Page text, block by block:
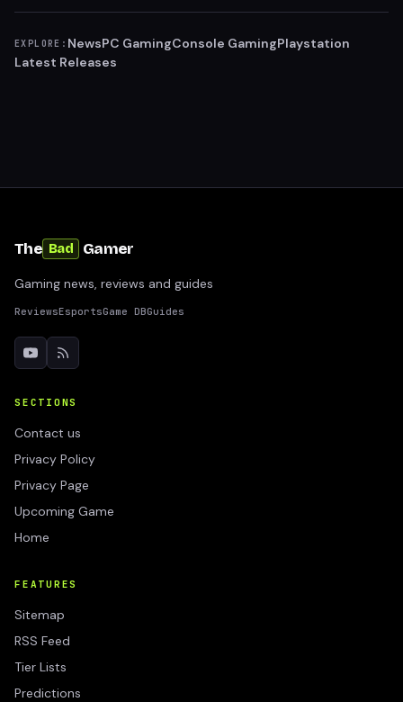
EXPLORE: NewsPC GamingConsole GamingPlaystation
Latest Releases
The Bad Gamer
Gaming news, reviews and guides
ReviewsEsportsGame DBGuides
SECTIONS
Contact us
Privacy Policy
Privacy Page
Upcoming Game
Home
FEATURES
Sitemap
RSS Feed
Tier Lists
Predictions